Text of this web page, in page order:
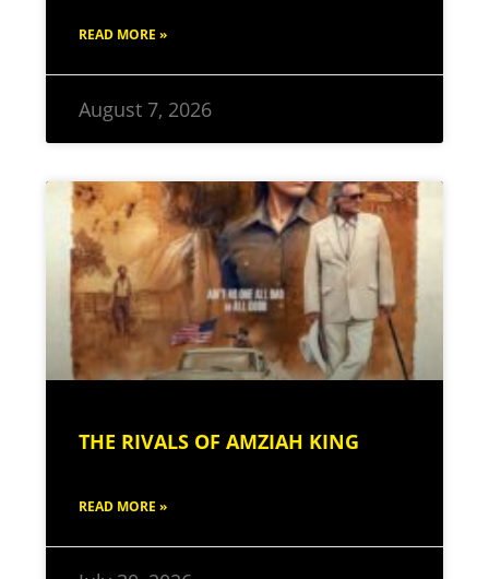
READ MORE »
August 7, 2026
THE RIVALS OF AMZIAH KING
READ MORE »